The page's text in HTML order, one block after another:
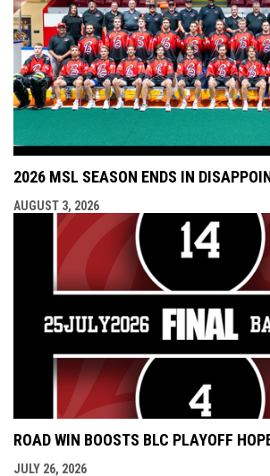
2026 MSL SEASON ENDS IN
AUGUST 3, 2026
ROAD WIN BOOSTS BLC PLAYOFF
JULY 26, 2026